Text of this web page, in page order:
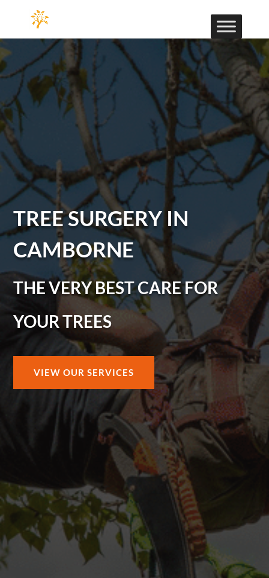
TREE SURGERY IN
CAMBORNE
THE VERY BEST CARE FOR
YOUR TREES
VIEW OUR SERVICES